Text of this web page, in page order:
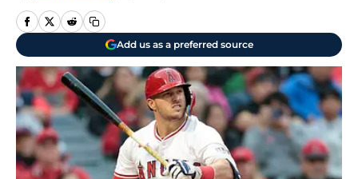
Add us as a preferred source